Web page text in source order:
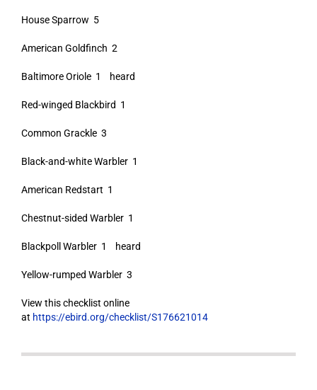
House Sparrow 5
American Goldfinch 2
Baltimore Oriole 1 heard
Red-winged Blackbird 1
Common Grackle 3
Black-and-white Warbler 1
American Redstart 1
Chestnut-sided Warbler 1
Blackpoll Warbler 1 heard
Yellow-rumped Warbler 3
View this checklist online
at https://ebird.org/checklist/S176621014